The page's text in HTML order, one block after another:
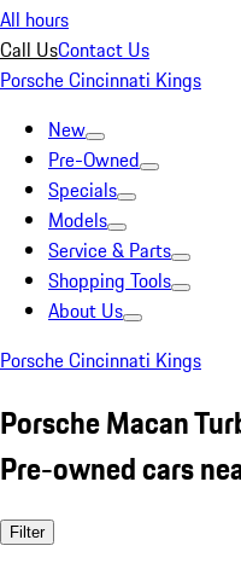
All hours
Call UsContact Us
Porsche Cincinnati Kings
New
Pre-Owned
Specials
Models
Service & Parts
Shopping Tools
About Us
Porsche Cincinnati Kings
Porsche Macan
Pre-owned cars
Filter